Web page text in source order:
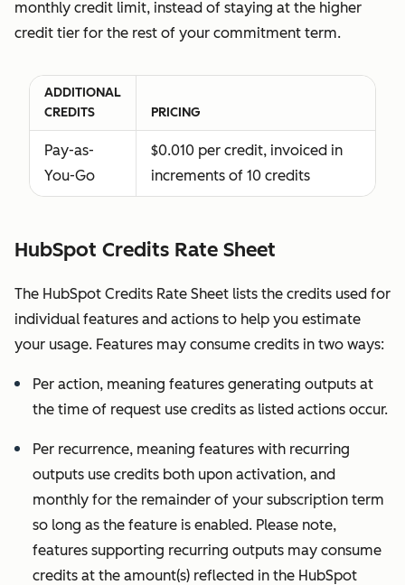
for HubSpot
Solutions
you’re
actively
with and
to perform
services in
your
subscription
services;
confirm,
deny, or
remove
Partner
Seats in our
sole,
reasonable
discretion.
monthly credit limit, instead of staying at the higher
credit tier for the rest of your commitment term.
ADDITIONAL
CREDITS
PRICING
Pay-as-
You-Go
$0.010 per credit, invoiced in
increments of 10 credits
HubSpot Credits Rate Sheet
The HubSpot Credits Rate Sheet lists the credits used for
individual features and actions to help you estimate
your usage. Features may consume credits in two ways:
Per action, meaning features generating outputs at
the time of request use credits as listed actions occur.
Per recurrence, meaning features with recurring
outputs use credits both upon activation, and
monthly for the remainder of your subscription term
so long as the feature is enabled. Please note,
features supporting recurring outputs may consume
credits at the amount(s) reflected in the HubSpot